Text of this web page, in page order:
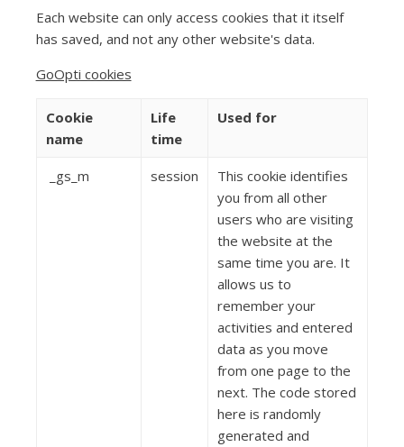
Each website can only access cookies that it itself
has saved, and not any other website's data.
GoOpti cookies
Cookie
name
Life
time
Used for
_gs_m session
This cookie identifies
you from all other
users who are visiting
the website at the
same time you are. It
allows us to
remember your
activities and entered
data as you move
from one page to the
next. The code stored
here is randomly
generated and